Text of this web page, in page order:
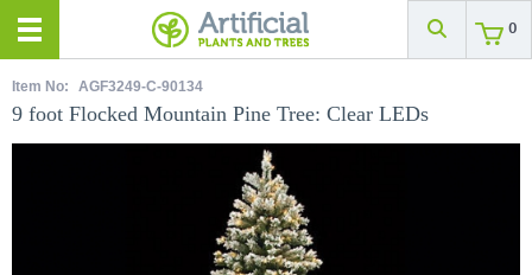
0
Item No: AGF3249-C-90134
9 foot Flocked Mountain Pine Tree: Clear LEDs